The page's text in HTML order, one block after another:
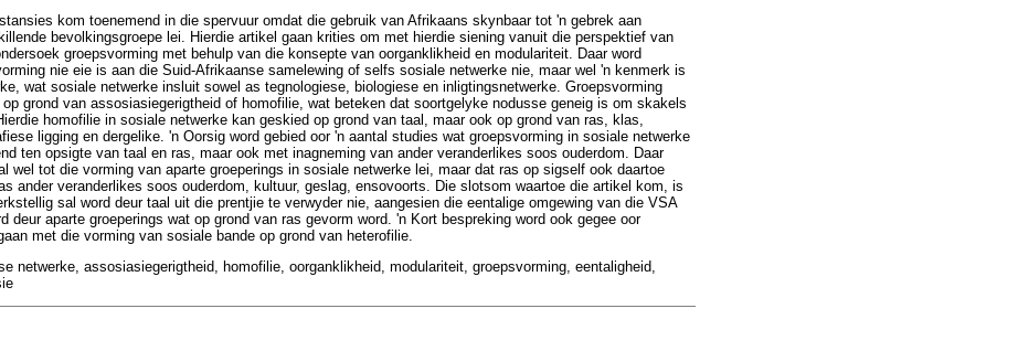
kom toenemend in die spervuur omdat die gebruik van Afrikaans skynbaar tot 'n gebrek aan
bevolkingsgroepe lei. Hierdie artikel gaan krities om met hierdie siening vanuit die perspektief van
groepsvorming met behulp van die konsepte van oorganklikheid en modulariteit. Daar word
nie eie is aan die Suid-Afrikaanse samelewing of selfs sosiale netwerke nie, maar wel 'n kenmerk is
wat sosiale netwerke insluit sowel as tegnologiese, biologiese en inligtingsnetwerke. Groepsvorming
grond van assosiasiegerigtheid of homofilie, wat beteken dat soortgelyke nodusse geneig is om skakels
homofilie in sosiale netwerke kan geskied op grond van taal, maar ook op grond van ras, klas,
ligging en dergelike. 'n Oorsig word gebied oor 'n aantal studies wat groepsvorming in sosiale netwerke
ten opsigte van taal en ras, maar ook met inagneming van ander veranderlikes soos ouderdom. Daar
wel tot die vorming van aparte groeperings in sosiale netwerke lei, maar dat ras op sigself ook daartoe
ander veranderlikes soos ouderdom, kultuur, geslag, ensovoorts. Die slotsom waartoe die artikel kom, is
sal word deur taal uit die prentjie te verwyder nie, aangesien die eentalige omgewing van die VSA
deur aparte groeperings wat op grond van ras gevorm word. 'n Kort bespreking word ook gegee oor
met die vorming van sosiale bande op grond van heterofilie.
netwerke, assosiasiegerigtheid, homofilie, oorganklikheid, modulariteit, groepsvorming, eentaligheid,